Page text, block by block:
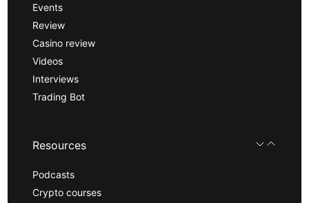
Events
Review
Casino review
Videos
Interviews
Trading Bot
Resources
Podcasts
Crypto courses